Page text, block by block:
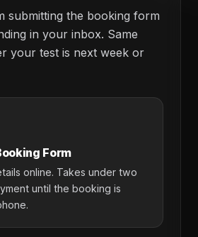
submitting the booking form
in your inbox. Same
your test is next week or
Form
online. Takes under two
until the booking is